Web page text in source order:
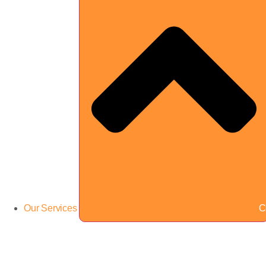
Our Services